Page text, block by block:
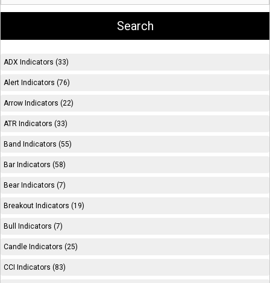
ADX Indicators (33)
Alert Indicators (76)
Arrow Indicators (22)
ATR Indicators (33)
Band Indicators (55)
Bar Indicators (58)
Bear Indicators (7)
Breakout Indicators (19)
Bull Indicators (7)
Candle Indicators (25)
CCI Indicators (83)